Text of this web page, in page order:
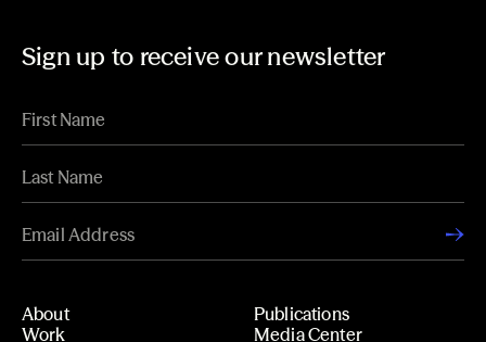
Sign up to receive our newsletter
About
Work
Publications
Media Center